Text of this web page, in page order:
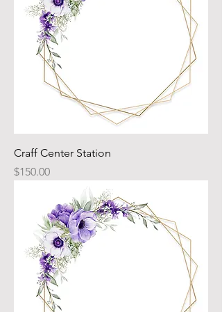
Craff Center Station
Price
$150.00